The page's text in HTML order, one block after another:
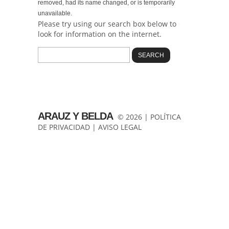
removed, had its name changed, or is temporarily
unavailable.
Please try using our search box below to
look for information on the internet.
ARAUZ Y BELDA © 2026 | POLÍTICA
DE PRIVACIDAD | AVISO LEGAL